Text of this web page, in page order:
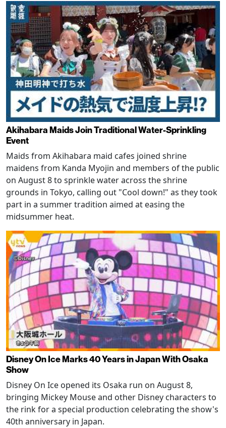
Akihabara Maids Join Traditional Water-Sprinkling
Event
Maids from Akihabara maid cafes joined shrine
maidens from Kanda Myojin and members of the public
on August 8 to sprinkle water across the shrine
grounds in Tokyo, calling out "Cool down!" as they took
part in a summer tradition aimed at easing the
midsummer heat.
Disney On Ice Marks 40 Years in Japan With Osaka
Show
Disney On Ice opened its Osaka run on August 8,
bringing Mickey Mouse and other Disney characters to
the rink for a special production celebrating the show's
40th anniversary in Japan.